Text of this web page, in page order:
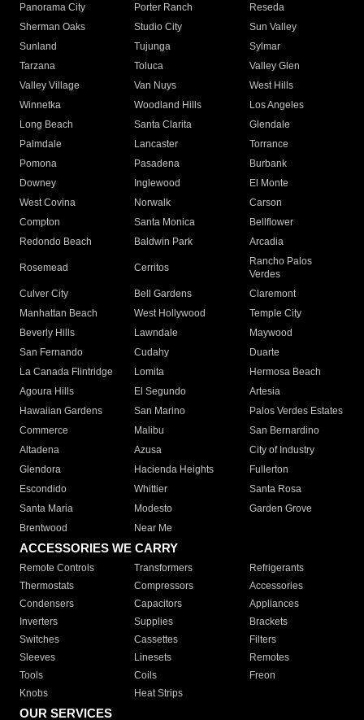
Panorama City
Porter Ranch
Reseda
Sherman Oaks
Studio City
Sun Valley
Sunland
Tujunga
Sylmar
Tarzana
Toluca
Valley Glen
Valley Village
Van Nuys
West Hills
Winnetka
Woodland Hills
Los Angeles
Long Beach
Santa Clarita
Glendale
Palmdale
Lancaster
Torrance
Pomona
Pasadena
Burbank
Downey
Inglewood
El Monte
West Covina
Norwalk
Carson
Compton
Santa Monica
Bellflower
Redondo Beach
Baldwin Park Arcadia
Rosemead Cerritos
Rancho Palos
Verdes
Culver City
Bell Gardens
Claremont
Manhattan Beach
West Hollywood
Temple City
Beverly Hills
Lawndale
Maywood
San Fernando
Cudahy
Duarte
La Canada Flintridge
Lomita
Hermosa Beach
Agoura Hills
El Segundo
Artesia
Hawaiian Gardens
San Marino
Palos Verdes Estates
Commerce
Malibu
San Bernardino
Altadena
Azusa
City of Industry
Glendora
Hacienda Heights
Fullerton
Escondido
Whittier
Santa Rosa
Santa Maria
Modesto
Garden Grove
Brentwood
Near Me
ACCESSORIES WE CARRY
Remote Controls Transformers
Refrigerants
Thermostats
Compressors
Accessories
Condensers
Capacitors
Appliances
Inverters
Supplies
Brackets
Switches
Cassettes
Filters
Sleeves
Linesets
Remotes
Tools
Coils
Freon
Knobs
Heat Strips
OUR SERVICES